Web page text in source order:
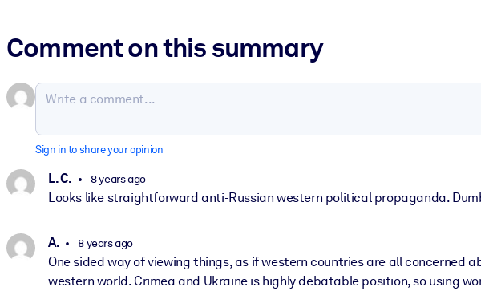
Comment on this summary
Sign in to share your opinion
L. C. 8 years ago
Looks like straightforward anti-Russian western political propaganda.
A. 8 years ago
One sided way of viewing things, as if western countries are all
western world. Crimea and Ukraine is highly debatable position, so using